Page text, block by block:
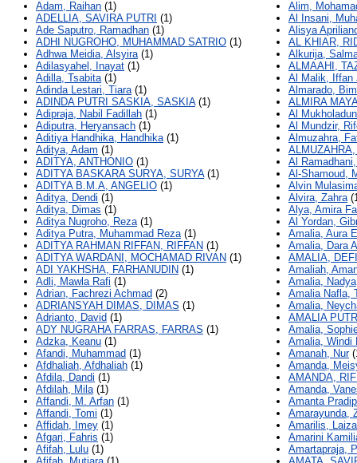
Adam, Raihan (1)
ADELLIA, SAVIRA PUTRI (1)
Ade Saputro, Ramadhan (1)
ADHI NUGROHO, MUHAMMAD SATRIO (1)
Adhwa Meidia, Alsyira(1)
Adilasyahel, Inayat (1)
Adilla, Tsabita(1)
Adinda Lestari, Tiara(1)
ADINDA PUTRI SASKIA, SASKIA(1)
Adipraja, Nabil Fadillah (1)
Adiputra, Heryansach (1)
Aditiya Handhika, Handhika(1)
Aditya, Adam (1)
ADITYA, ANTHONIO (1)
ADITYA BASKARA SURYA, SURYA(1)
ADITYA B.M.A, ANGELIO (1)
Aditya, Dendi (1)
Aditya, Dimas (1)
Aditya Nugroho, Reza(1)
Aditya Putra, Muhammad Reza(1)
ADITYA RAHMAN RIFFAN, RIFFAN (1)
ADITYA WARDANI, MOCHAMAD RIVAN (1)
ADI YAKHSHA, FARHANUDIN (1)
Adli, Mawla Rafi (1)
Adrian, Fachrezi Achmad (2)
ADRIANSYAH DIMAS, DIMAS (1)
Adrianto, David (1)
ADY NUGRAHA FARRAS, FARRAS (1)
Adzka, Keanu (1)
Afandi, Muhammad (1)
Afdhaliah, Afdhaliah (1)
Afdila, Dandi (1)
Afdilah, Mila(1)
Affandi, M. Arfan (1)
Affandi, Tomi (1)
Affidah, Imey (1)
Afgari, Fahris (1)
Afifah, Lulu (1)
Alim,
Al Insani,
Alisya
AL KHIAR,
Alkurija,
ALMAAHI,
Al Malik, Iffan
Almarado,
ALMIRA
Al
Al Mundzir,
Almuzahra,
Al
Al-Shamoud,
Alvin
Alvira, Zahra
Alya, Amira
Al Yordan,
Amalia, Aura
Amalia, Dara
AMALIA,
Amaliah,
Amalia, Nadya
Amalia Nafla,
Amalia,
AMALIA
Amalia,
Amalia, Windi
Amanah, Nur
Amanda,
AMANDA,
Amanda,
Amanta
Amarayunda,
Amarilis,
Amarini
Amartapraja,